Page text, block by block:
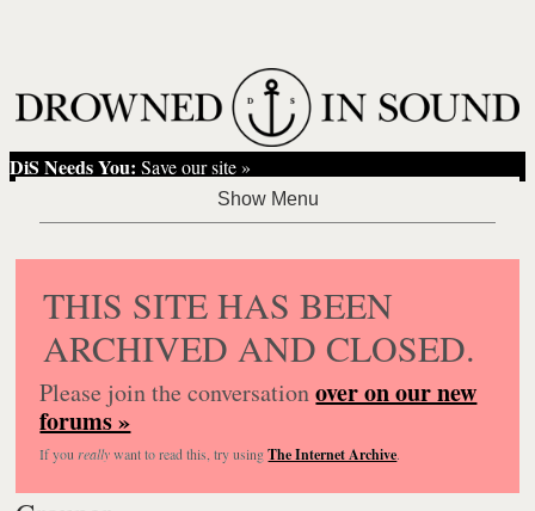
DiS Needs You: Save our site »
THIS SITE HAS BEEN
ARCHIVED AND CLOSED.
Please join the conversationover on our new
forums »
If you reallywant to read this, try usingThe Internet Archive.